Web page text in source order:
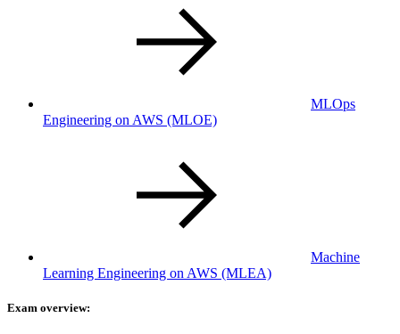
MLOps
Engineering on AWS (MLOE)
Machine
Learning Engineering on AWS (MLEA)
Exam overview: